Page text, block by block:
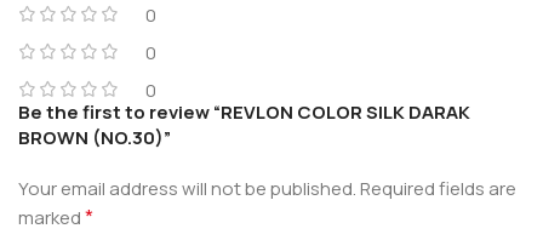
0
0
0
Be the first to review “REVLON COLOR SILK DARAK
BROWN (NO.30)”
Your email address will not be published.Required fields are
marked*